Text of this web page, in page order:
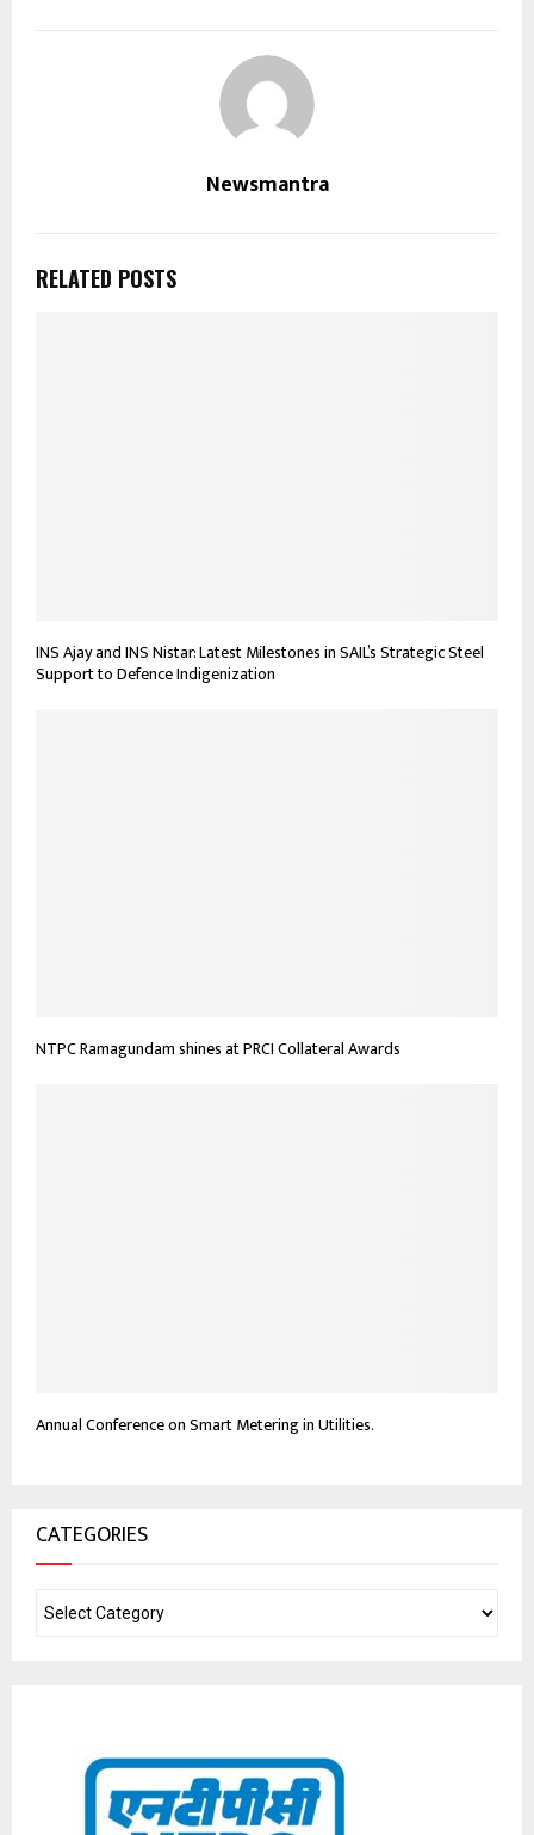
Newsmantra
RELATED POSTS
INS Ajay and INS Nistar: Latest Milestones in SAIL’s Strategic Steel
Support to Defence Indigenization
NTPC Ramagundam shines at PRCI Collateral Awards
Annual Conference on Smart Metering in Utilities.
CATEGORIES